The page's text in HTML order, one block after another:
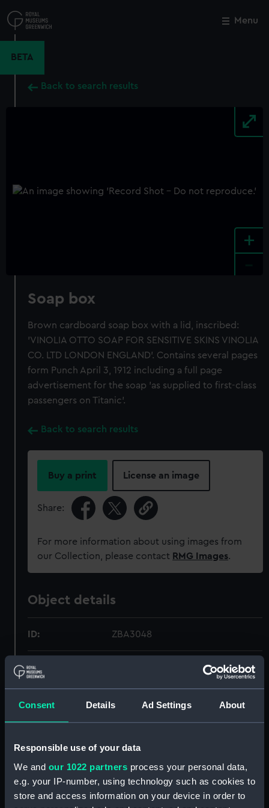
Consent Details Ad Settings About
Responsible use of your data
We and our 1022 partners process your personal data,
e.g. your IP-number, using technology such as cookies to
store and access information on your device in order to
to
main
Menu
BETA
Back to search results
+
Soap box
Brown cardboard soap box with a lid, inscribed:
'VINOLIA OTTO SOAP FOR SENSITIVE SKINS VINOLIA
CO. LTD LONDON ENGLAND'. Contains several pages
form Punch April 3, 1912 including a full page
advertisement for the soap 'as supplied to first-class
passengers on Titanic'.
Back to search results
Buy a print License an image
Share:
For more information about using images from
our Collection, please contact RMG Images.
Object details
ID: ZBA3048
Collection:
Soap box
Creator: Unknown
Vessels: Titanic (1912)
Close